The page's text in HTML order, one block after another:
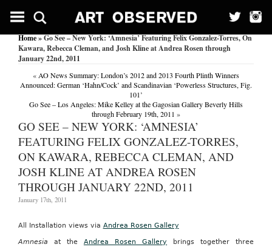
Home» Go See – New York: ‘Amnesia’ Featuring Felix Gonzalez-Torres, On
Kawara, Rebecca Cleman, and Josh Kline at Andrea Rosen through
January 22nd, 2011
« AO News Summary: London’s 2012 and 2013 Fourth Plinth Winners
Announced: German ‘Hahn/Cock’ and Scandinavian ‘Powerless Structures, Fig.
101’
Go See – Los Angeles: Mike Kelley at the Gagosian Gallery Beverly Hills
through February 19th, 2011 »
GO SEE – NEW YORK: ‘AMNESIA’
FEATURING FELIX GONZALEZ-TORRES,
ON KAWARA, REBECCA CLEMAN, AND
JOSH KLINE AT ANDREA ROSEN
THROUGH JANUARY 22ND, 2011
January 17th, 2011
All Installation views via Andrea Rosen Gallery
Amnesia at the Andrea Rosen Gallery brings together three